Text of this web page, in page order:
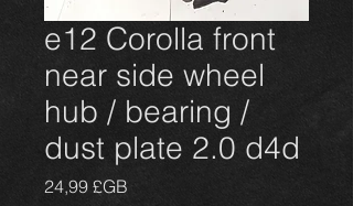
e12 Corolla front
near side wheel
hub / bearing /
dust plate 2.0 d4d
24,99 £GB